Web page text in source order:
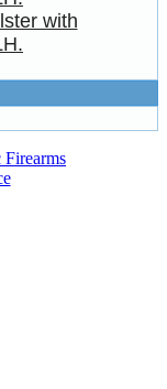
with